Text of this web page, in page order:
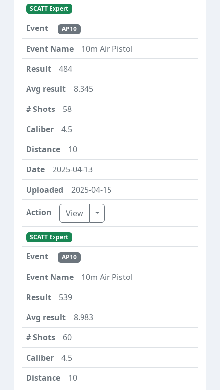
SCATT Expert
AP10
10m Air Pistol
484
8.345
58
4.5
10
2025-04-13
2025-04-15
View Toggle Dropdown
SCATT Expert
AP10
10m Air Pistol
539
8.983
60
4.5
10